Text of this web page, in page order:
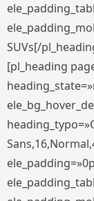
SUVs[/
[pl_heading